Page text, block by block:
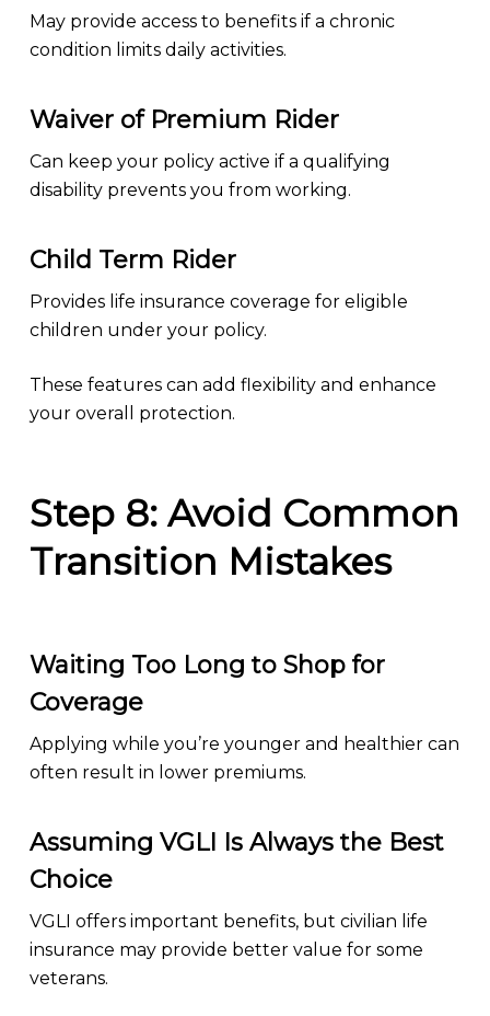
May provide access to benefits if a chronic
condition limits daily activities.
Waiver of Premium Rider
Can keep your policy active if a qualifying
disability prevents you from working.
Child Term Rider
Provides life insurance coverage for eligible
children under your policy.
These features can add flexibility and enhance
your overall protection.
Step 8: Avoid Common
Transition Mistakes
Waiting Too Long to Shop for
Coverage
Applying while you’re younger and healthier can
often result in lower premiums.
Assuming VGLI Is Always the Best
Choice
VGLI offers important benefits, but civilian life
insurance may provide better value for some
veterans.